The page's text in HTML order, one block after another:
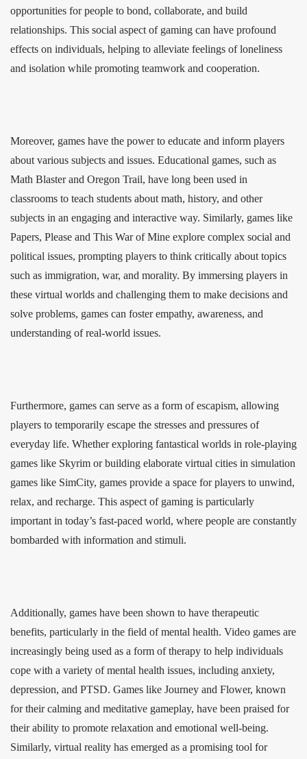
opportunities for people to bond, collaborate, and build
relationships. This social aspect of gaming can have profound
effects on individuals, helping to alleviate feelings of loneliness
and isolation while promoting teamwork and cooperation.
Moreover, games have the power to educate and inform players
about various subjects and issues. Educational games, such as
Math Blaster and Oregon Trail, have long been used in
classrooms to teach students about math, history, and other
subjects in an engaging and interactive way. Similarly, games like
Papers, Please and This War of Mine explore complex social and
political issues, prompting players to think critically about topics
such as immigration, war, and morality. By immersing players in
these virtual worlds and challenging them to make decisions and
solve problems, games can foster empathy, awareness, and
understanding of real-world issues.
Furthermore, games can serve as a form of escapism, allowing
players to temporarily escape the stresses and pressures of
everyday life. Whether exploring fantastical worlds in role-playing
games like Skyrim or building elaborate virtual cities in simulation
games like SimCity, games provide a space for players to unwind,
relax, and recharge. This aspect of gaming is particularly
important in today’s fast-paced world, where people are constantly
bombarded with information and stimuli.
Additionally, games have been shown to have therapeutic
benefits, particularly in the field of mental health. Video games are
increasingly being used as a form of therapy to help individuals
cope with a variety of mental health issues, including anxiety,
depression, and PTSD. Games like Journey and Flower, known
for their calming and meditative gameplay, have been praised for
their ability to promote relaxation and emotional well-being.
Similarly, virtual reality has emerged as a promising tool for